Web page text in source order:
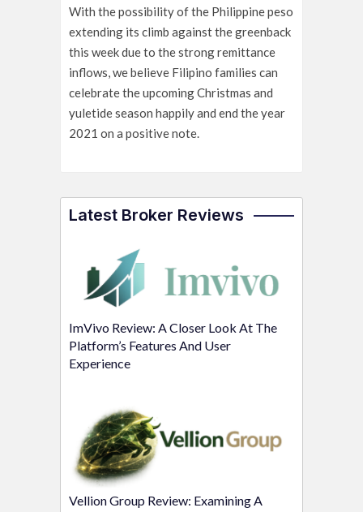
With the possibility of the Philippine peso
extending its climb against the greenback
this week due to the strong remittance
inflows, we believe Filipino families can
celebrate the upcoming Christmas and
yuletide season happily and end the year
2021 on a positive note.
Latest Broker Reviews
ImVivo Review: A Closer Look At The
Platform’s Features And User
Experience
Vellion Group Review: Examining A